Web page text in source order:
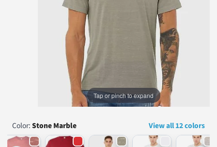
Tap or pinch to expand
Color:Stone Marble View all 12 colors